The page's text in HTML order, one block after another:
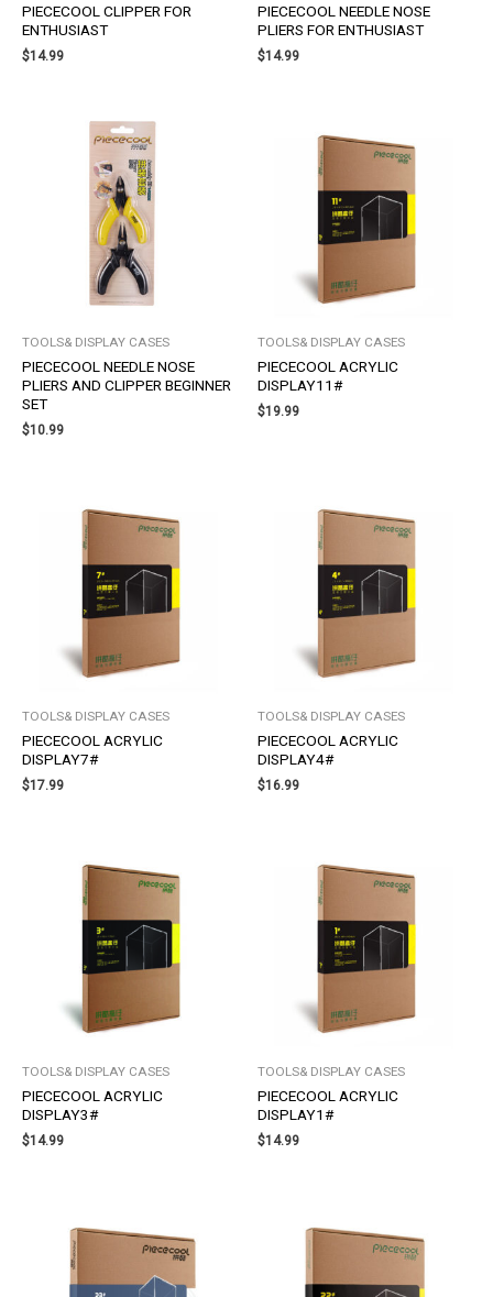
PIECECOOL CLIPPER FOR
ENTHUSIAST
$14.99
PIECECOOL NEEDLE NOSE
PLIERS FOR ENTHUSIAST
$14.99
TOOLS& DISPLAY CASES
PIECECOOL NEEDLE NOSE
PLIERS AND CLIPPER BEGINNER
SET
$10.99
TOOLS& DISPLAY CASES
PIECECOOL ACRYLIC
DISPLAY11#
$19.99
TOOLS& DISPLAY CASES
PIECECOOL ACRYLIC
DISPLAY7#
$17.99
TOOLS& DISPLAY CASES
PIECECOOL ACRYLIC
DISPLAY4#
$16.99
TOOLS& DISPLAY CASES
PIECECOOL ACRYLIC
DISPLAY3#
$14.99
TOOLS& DISPLAY CASES
PIECECOOL ACRYLIC
DISPLAY1#
$14.99